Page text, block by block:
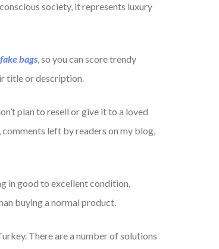
society, it represents luxury
fake bags, so you can score trendy
title or description.
plan to resell or give it to a loved
left by readers on my blog,
in good to excellent condition,
buying a normal product.
There are a number of solutions